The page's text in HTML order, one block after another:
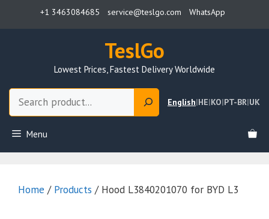
+1 3463084685 service@teslgo.com WhatsApp
TeslGo
Lowest Prices, Fastest Delivery Worldwide
English|HE|KO|PT-BR|UK
Menu
Home / Products / Hood L3840201070 for BYD L3